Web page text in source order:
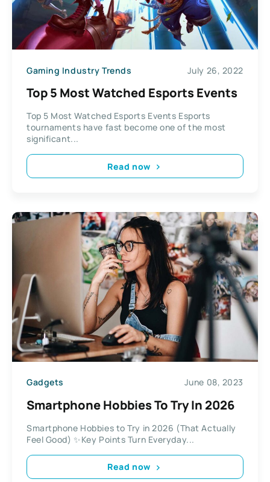
Gaming Industry Trends July 26, 2022
Top 5 Most Watched Esports Events
Top 5 Most Watched Esports Events Esports
tournaments have fast become one of the most
significant...
Read now
Gadgets June 08, 2023
Smartphone Hobbies To Try In 2026
Smartphone Hobbies to Try in 2026 (That Actually
Feel Good) ✨Key Points Turn Everyday...
Read now